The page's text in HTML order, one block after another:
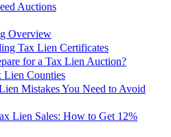
Auctions
Overview
Tax Lien Certificates
for a Tax Lien Auction?
Lien Counties
Mistakes You Need to Avoid
Lien Sales: How to Get 12%